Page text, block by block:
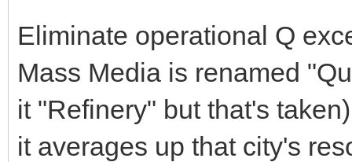
Eliminate operational Q
Mass Media is renamed
it "Refinery" but that's
it averages up that city's